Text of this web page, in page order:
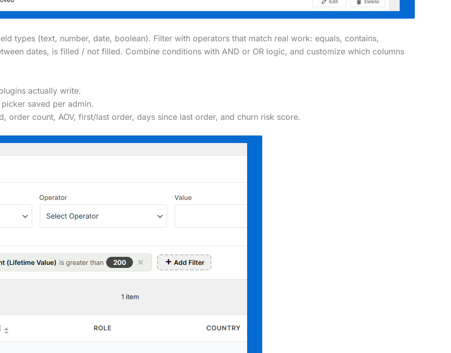
types (text, number, date, boolean). Filter with operators that match real work: equals, contains,
dates, is filled / not filled. Combine conditions with AND or OR logic, and customize which columns
actually write.
saved per admin.
order count, AOV, first/last order, days since last order, and churn risk score.